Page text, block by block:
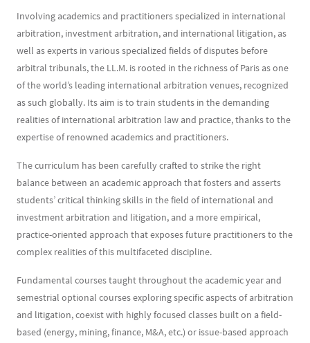
Involving academics and practitioners specialized in international
arbitration, investment arbitration, and international litigation, as
well as experts in various specialized fields of disputes before
arbitral tribunals, the LL.M. is rooted in the richness of Paris as one
of the world’s leading international arbitration venues, recognized
as such globally. Its aim is to train students in the demanding
realities of international arbitration law and practice, thanks to the
expertise of renowned academics and practitioners.
The curriculum has been carefully crafted to strike the right
balance between an academic approach that fosters and asserts
students’ critical thinking skills in the field of international and
investment arbitration and litigation, and a more empirical,
practice-oriented approach that exposes future practitioners to the
complex realities of this multifaceted discipline.
Fundamental courses taught throughout the academic year and
semestrial optional courses exploring specific aspects of arbitration
and litigation, coexist with highly focused classes built on a field-
based (energy, mining, finance, M&A, etc.) or issue-based approach